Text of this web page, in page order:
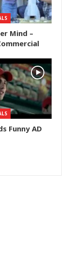
Mind –
Funny AD